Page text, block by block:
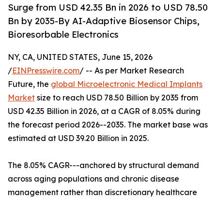
Surge from USD 42.35 Bn in 2026 to USD 78.50
Bn by 2035-By AI-Adaptive Biosensor Chips,
Bioresorbable Electronics
NY, CA, UNITED STATES, June 15, 2026
/EINPresswire.com/ -- As per Market Research
Future, the global Microelectronic Medical Implants
Market size to reach USD 78.50 Billion by 2035 from
USD 42.35 Billion in 2026, at a CAGR of 8.05% during
the forecast period 2026--2035. The market base was
estimated at USD 39.20 Billion in 2025.
The 8.05% CAGR---anchored by structural demand
across aging populations and chronic disease
management rather than discretionary healthcare